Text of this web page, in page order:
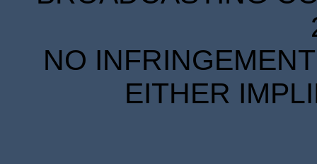
NO
EITHER